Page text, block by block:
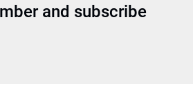
and subscribe